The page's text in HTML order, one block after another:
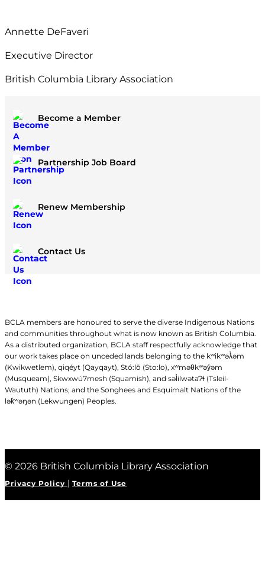
Annette DeFaveri
Executive Director
British Columbia Library Association
Become a Member
Partnership Job Board
Renew Membership
Contact Us
BCLA members are honoured to serve the diverse Indigenous Nations
and communities throughout what is now known as British Columbia.
As a distributed organization, BCLA staff respectfully acknowledge that
our work takes place on unceded lands belonging to the kʷikʷəƛ̓əm
(Kwikwetlem), qiqéyt (Qayqayt), Stó:lō (Sto:lo), xʷməθkʷəy̓əm
(Musqueam), Skwxwú7mesh (Squamish), and səl̓ilwətaɁɬ (Tsleil-
Waututh) Nations; and the Songhees and Esquimalt Nations of the
lək̓ʷəŋən (Lekwungen) Peoples.
© 2026 British Columbia Library Association
Privacy Policy | Terms of Use